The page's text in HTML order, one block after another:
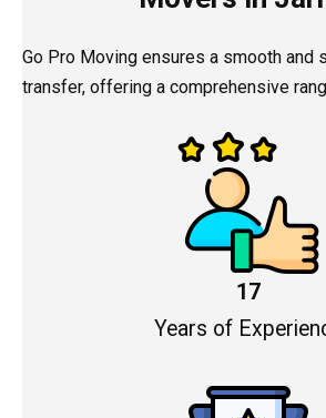
Go Pro Moving ensures a smooth and
transfer, offering a comprehensive
17
Years of